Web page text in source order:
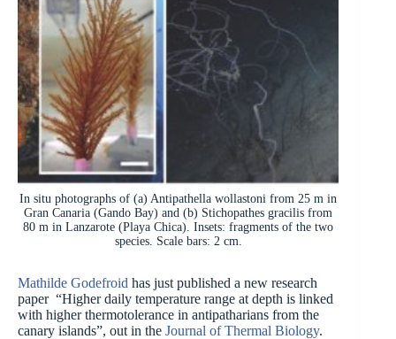
In situ photographs of (a) Antipathella wollastoni from 25 m in
Gran Canaria (Gando Bay) and (b) Stichopathes gracilis from
80 m in Lanzarote (Playa Chica). Insets: fragments of the two
species. Scale bars: 2 cm.
Mathilde Godefroid has just published a new research
paper “Higher daily temperature range at depth is linked
with higher thermotolerance in antipatharians from the
canary islands”, out in the Journal of Thermal Biology.